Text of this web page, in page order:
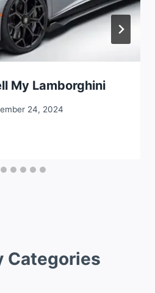
My Lamborghini
24, 2024
Categories